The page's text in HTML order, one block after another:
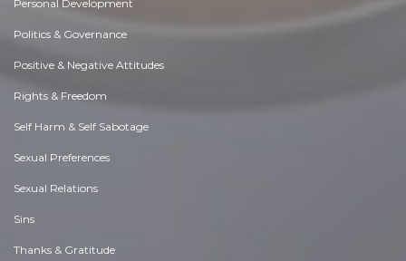
Personal Development
Politics & Governance
Positive & Negative Attitudes
Rights & Freedom
Self Harm & Self Sabotage
Sexual Preferences
Sexual Relations
Sins
Thanks & Gratitude